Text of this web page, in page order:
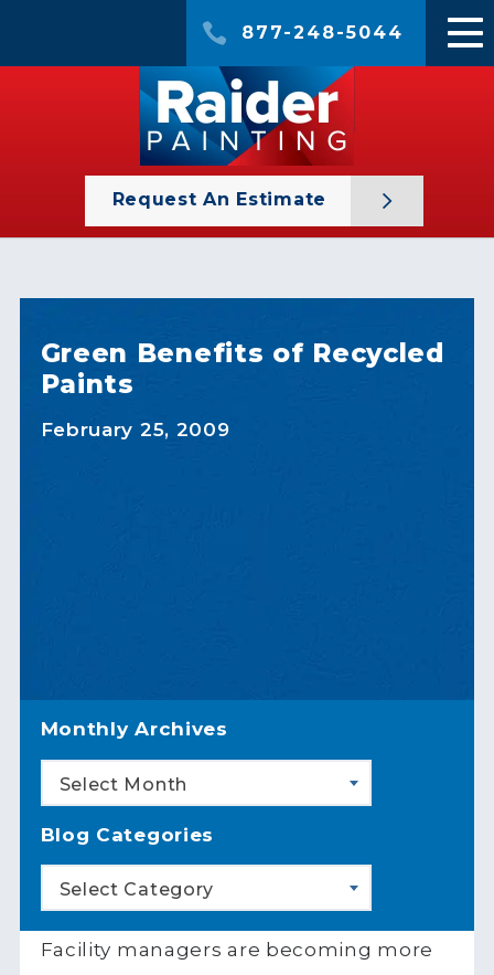
877-248-5044
Request An Estimate
Green Benefits of Recycled
Paints
February 25, 2009
Monthly Archives
Select Month
Blog Categories
Select Category
Facility managers are becoming more